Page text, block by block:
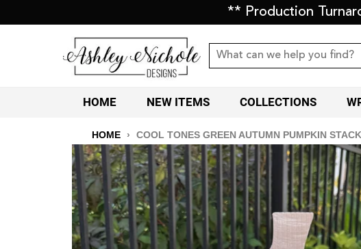
** Production
HOME NEW ITEMS COLLECTIONS
HOME › COOL TONES GREEN AUTUMN PUMPKIN